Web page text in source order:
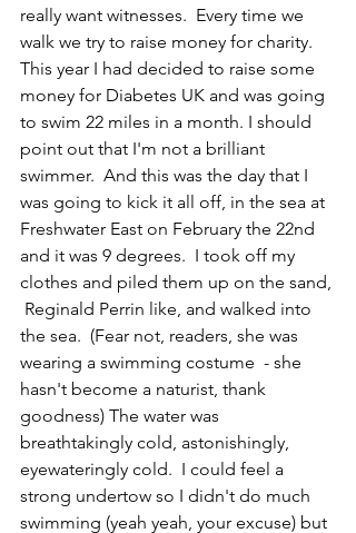
really want witnesses.  Every time we
walk we try to raise money for charity.
This year I had decided to raise some
money for Diabetes UK and was going
to swim 22 miles in a month. I should
point out that I'm not a brilliant
swimmer.  And this was the day that I
was going to kick it all off, in the sea at
Freshwater East on February the 22nd
and it was 9 degrees.  I took off my
clothes and piled them up on the sand,
Reginald Perrin like, and walked into
the sea. (Fear not, readers, she was
wearing a swimming costume  - she
hasn't become a naturist, thank
goodness) The water was
breathtakingly cold, astonishingly,
eyewateringly cold.  I could feel a
strong undertow so I didn't do much
swimming (yeah yeah, your excuse) but